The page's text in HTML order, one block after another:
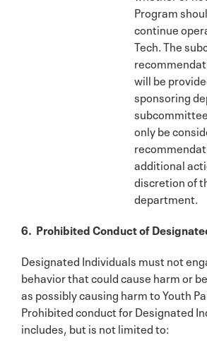
Program
continue
Tech. The
will be
sponsoring
only be
additional
discretion of
department.
6. Prohibited Conduct of
Designated Individuals must not
behavior that could cause harm or
as possibly causing harm to Youth
Prohibited conduct for Designated
includes, but is not limited to: